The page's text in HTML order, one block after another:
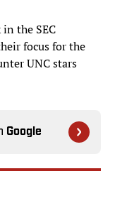
the SEC
focus for the
UNC stars
Google